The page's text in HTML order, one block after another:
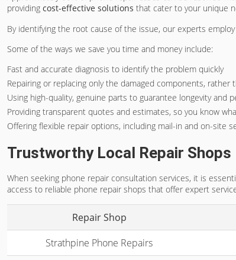
providing cost-effective solutions that cater to your unique
By identifying the root cause of the issue, our experts employ
Some of the ways we save you time and money include:
Fast and accurate diagnosis to identify the problem quickly
Repairing or replacing only the damaged components, rather
Using high-quality, genuine parts to guarantee longevity and
Providing transparent quotes and estimates, so you know
Offering flexible repair options, including mail-in and on-site
Trustworthy Local Repair Shops
When seeking phone repair consultation services, it is
access to reliable phone repair shops that offer expert
Repair Shop
Strathpine Phone Repairs